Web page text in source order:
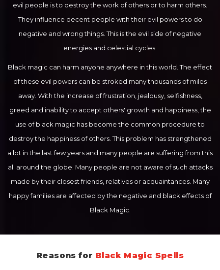
evil people is to destroy the work of others or to harm others.
They influence decent people with their evil powers to do
negative and wrong things. This is the evil side of negative
energies and celestial cycles.
Black magic can harm anyone anywhere in this world. The effect
of these evil powers can be stroked many thousands of miles
away. With the increase of frustration, jealousy, selfishness,
greed and inability to accept others' growth and happiness, the
use of black magic has become the common procedure to
destroy the happiness of others. This problem has strengthened
a lot in the last few years and many people are suffering from this
all around the globe. Many people are not aware of such attacks
made by their closest friends, relatives or acquaintances. Many
happy families are affected by the negative and black effects of
Black Magic.
Reasons for Black Magic Spells